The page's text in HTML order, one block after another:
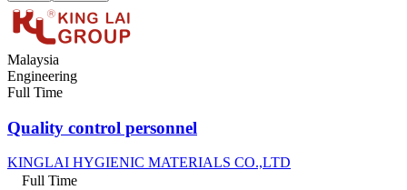
Malaysia
Engineering
Full Time
Quality control personnel
KINGLAI HYGIENIC MATERIALS CO.,LTD
Full Time